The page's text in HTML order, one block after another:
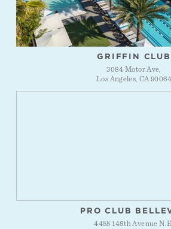
GRIFFIN CLUB
3084 Motor Ave,
Los Angeles, CA 90064
PRO CLUB
4455 148th Avenue